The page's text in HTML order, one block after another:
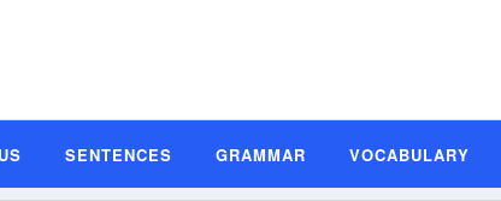
SENTENCES GRAMMAR VOCABULARY